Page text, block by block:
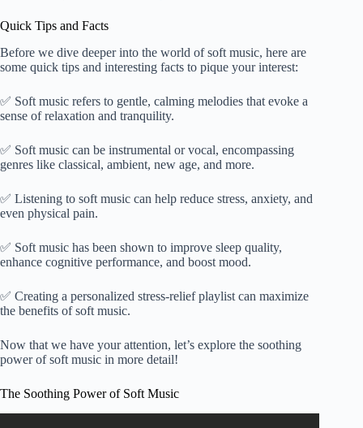
Quick Tips and Facts
Before we dive deeper into the world of soft music, here are
some quick tips and interesting facts to pique your interest:
✅ Soft music refers to gentle, calming melodies that evoke a
sense of relaxation and tranquility.
✅ Soft music can be instrumental or vocal, encompassing
genres like classical, ambient, new age, and more.
✅ Listening to soft music can help reduce stress, anxiety, and
even physical pain.
✅ Soft music has been shown to improve sleep quality,
enhance cognitive performance, and boost mood.
✅ Creating a personalized stress-relief playlist can maximize
the benefits of soft music.
Now that we have your attention, let’s explore the soothing
power of soft music in more detail!
The Soothing Power of Soft Music